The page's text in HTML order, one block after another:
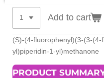
Add to cart
(S)-(4-fluorophenyl)(3-(3-
yl)piperidin-1-yl)methanone
PRODUCT